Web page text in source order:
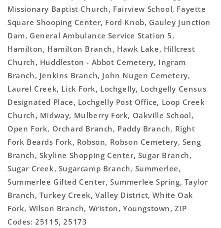
Missionary Baptist Church, Fairview School, Fayette
Square Shooping Center, Ford Knob, Gauley Junction
Dam, General Ambulance Service Station 5,
Hamilton, Hamilton Branch, Hawk Lake, Hillcrest
Church, Huddleston - Abbot Cemetery, Ingram
Branch, Jenkins Branch, John Nugen Cemetery,
Laurel Creek, Lick Fork, Lochgelly, Lochgelly Census
Designated Place, Lochgelly Post Office, Loop Creek
Church, Midway, Mulberry Fork, Oakville School,
Open Fork, Orchard Branch, Paddy Branch, Right
Fork Beards Fork, Robson, Robson Cemetery, Seng
Branch, Skyline Shopping Center, Sugar Branch,
Sugar Creek, Sugarcamp Branch, Summerlee,
Summerlee Gifted Center, Summerlee Spring, Taylor
Branch, Turkey Creek, Valley District, White Oak
Fork, Wilson Branch, Wriston, Youngstown, ZIP
Codes: 25115, 25173